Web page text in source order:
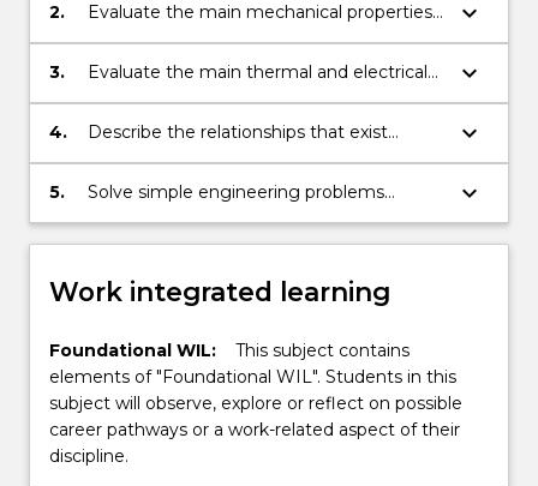
ceramics and composites;
2.
Evaluate the main mechanical properties
of materials from experimental data;
keyboard_arrow_down
3.
Evaluate the main thermal and electrical
properties of materials;
keyboard_arrow_down
4.
Describe the relationships that exist
between structure, processing and
properties of selected materials;
keyboard_arrow_down
5.
Solve simple engineering problems
related to materials selection, failure
analysis and new materials development.
keyboard_arrow_down
Work integrated learning
Foundational WIL:
This subject contains
elements of "Foundational WIL". Students in this
subject will observe, explore or reflect on possible
career pathways or a work-related aspect of their
discipline.